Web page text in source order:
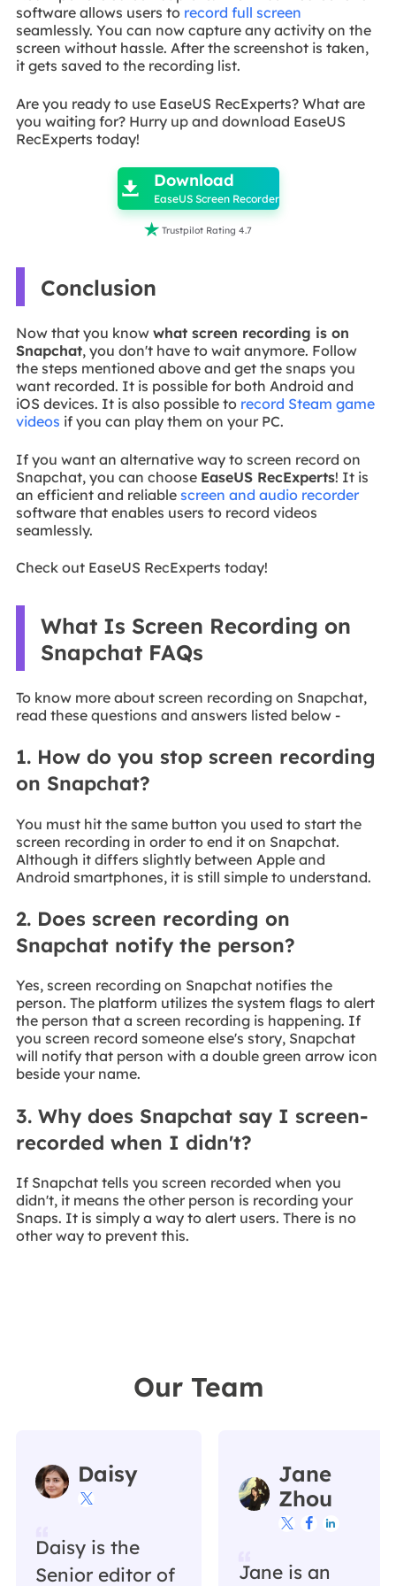
software allows users to record full screen
seamlessly. You can now capture any activity on the
screen without hassle. After the screenshot is taken,
it gets saved to the recording list.
Are you ready to use EaseUS RecExperts? What are
you waiting for? Hurry up and download EaseUS
RecExperts today!

 Download
EaseUS Screen Recorder
 Trustpilot Rating 4.7
Conclusion
Now that you know what screen recording is on
Snapchat, you don't have to wait anymore. Follow
the steps mentioned above and get the snaps you
want recorded. It is possible for both Android and
iOS devices. It is also possible to record Steam game
videos if you can play them on your PC.
If you want an alternative way to screen record on
Snapchat, you can choose EaseUS RecExperts! It is
an efficient and reliable screen and audio recorder
software that enables users to record videos
seamlessly.
Check out EaseUS RecExperts today!
What Is Screen Recording on
Snapchat FAQs
To know more about screen recording on Snapchat,
read these questions and answers listed below -
1. How do you stop screen recording
on Snapchat?
You must hit the same button you used to start the
screen recording in order to end it on Snapchat.
Although it differs slightly between Apple and
Android smartphones, it is still simple to understand.
2. Does screen recording on
Snapchat notify the person?
Yes, screen recording on Snapchat notifies the
person. The platform utilizes the system flags to alert
the person that a screen recording is happening. If
you screen record someone else's story, Snapchat
will notify that person with a double green arrow icon
beside your name.
3. Why does Snapchat say I screen-
recorded when I didn't?
If Snapchat tells you screen recorded when you
didn't, it means the other person is recording your
Snaps. It is simply a way to alert users. There is no
other way to prevent this.
Our Team
Daisy

Daisy is the
Senior editor of
Jane
Zhou
  
Jane is an